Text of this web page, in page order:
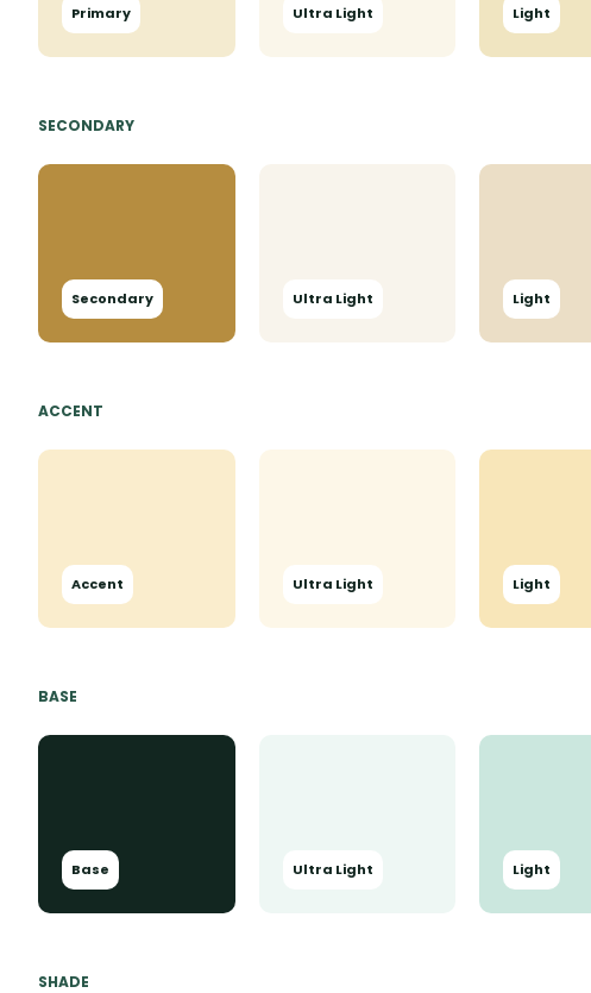
Primary Ultra Light Light
SECONDARY
Secondary Ultra Light Light
ACCENT
Accent Ultra Light Light
BASE
Base Ultra Light Light
SHADE